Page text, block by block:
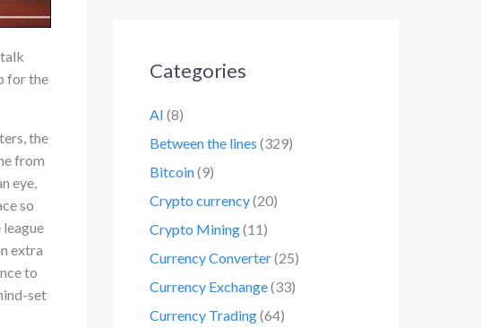
for the
the
from
eye,
so
extra
to
set
Categories
AI (8)
Between the lines (329)
Bitcoin(9)
Crypto currency(20)
Crypto Mining(11)
Currency Converter(25)
Currency Exchange(33)
Currency Trading(64)